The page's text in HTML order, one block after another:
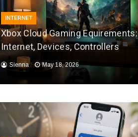
INTERNET
Xbox Cloud Gaming Equirements:
Internet, Devices, Controllers
Sienna May 18, 2026